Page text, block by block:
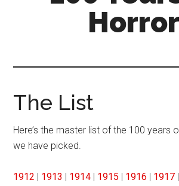
Horror
The List
Here’s the master list of the 100 years
we have picked.
1912 | 1913 | 1914 | 1915 | 1916 | 1917 |